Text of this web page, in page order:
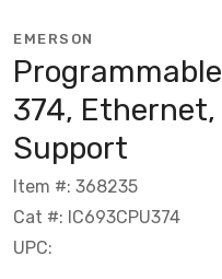
EMERSON
374, Ethernet,
Support
Item #: 368235
Cat #: IC693CPU374
UPC: